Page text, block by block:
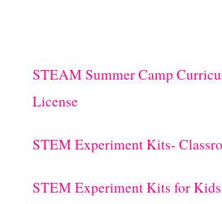
STEAM Summer Camp
License
STEM Experiment Kits-
STEM Experiment Kits for